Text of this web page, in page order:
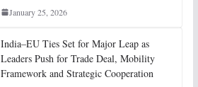
January 25, 2026
India–EU Ties Set for Major Leap as
Leaders Push for Trade Deal, Mobility
Framework and Strategic Cooperation